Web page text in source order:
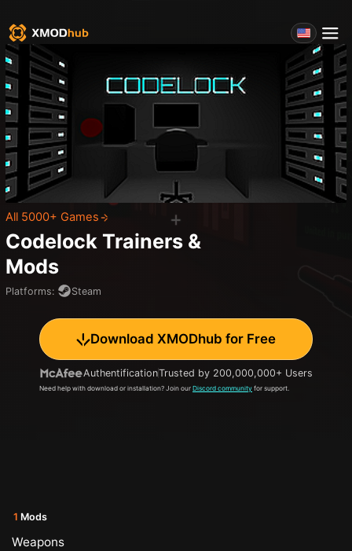
All 5000+ Games
Codelock Trainers &
Mods
Platforms: Steam
Download XMODhub for Free
AuthentificationTrusted by 200,000,000+ Users
Need help with download or installation? Join our Discord community for support.
1 Mods
Weapons